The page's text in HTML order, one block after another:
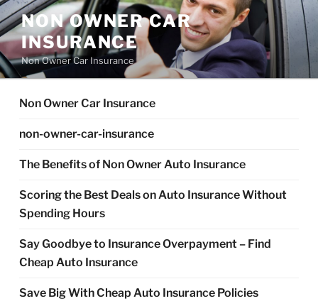
Skip
to
content
NON OWNER CAR
INSURANCE
Non Owner Car Insurance
Non Owner Car Insurance
non-owner-car-insurance
The Benefits of Non Owner Auto Insurance
Scoring the Best Deals on Auto Insurance Without
Spending Hours
Say Goodbye to Insurance Overpayment – Find
Cheap Auto Insurance
Save Big With Cheap Auto Insurance Policies